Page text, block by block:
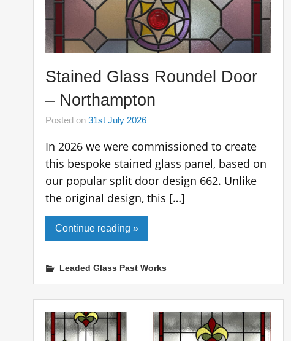
Stained Glass Roundel Door
– Northampton
Posted on 31st July 2026
In 2026 we were commissioned to create
this bespoke stained glass panel, based on
our popular split door design 662. Unlike
the original design, this […]
Continue reading »
Leaded Glass Past Works